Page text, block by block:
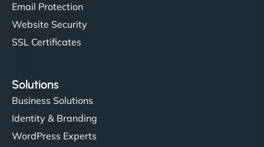
easier for our clients, and the team was super
creative with the design. - Gio Hairstyle"
Ethan Brooks
Email Protection
Website Security
SSL Certificates
Solutions
Business Solutions
Identity & Branding
WordPress Experts